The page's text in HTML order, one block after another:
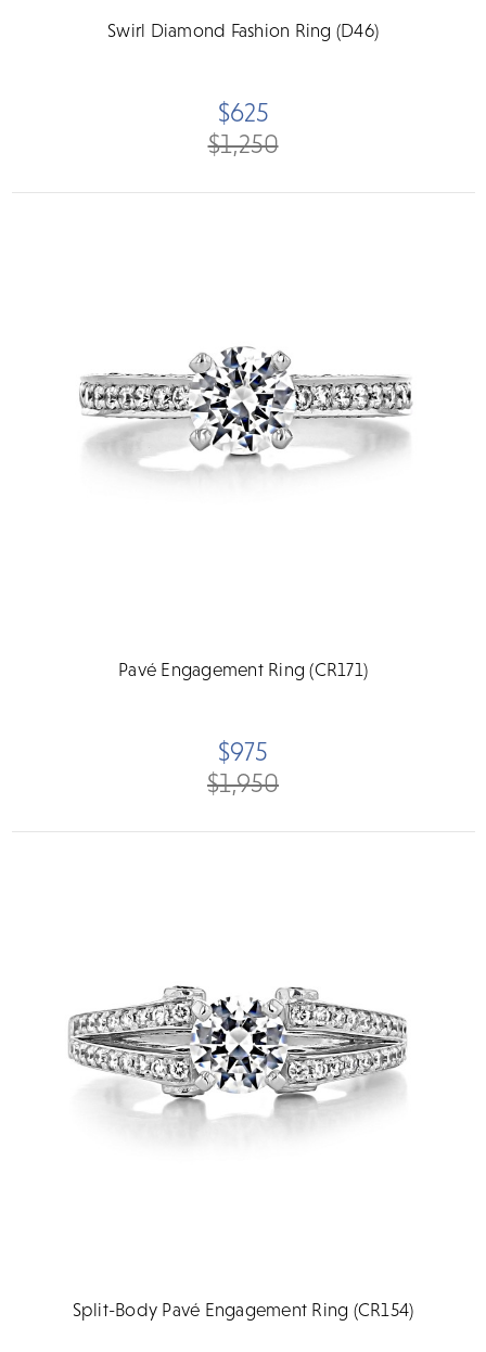
Swirl Diamond Fashion Ring (D46)
$1,250
$625
Pavé Engagement Ring (CR171)
$1,950
$975
Split-Body Pavé Engagement Ring (CR154)